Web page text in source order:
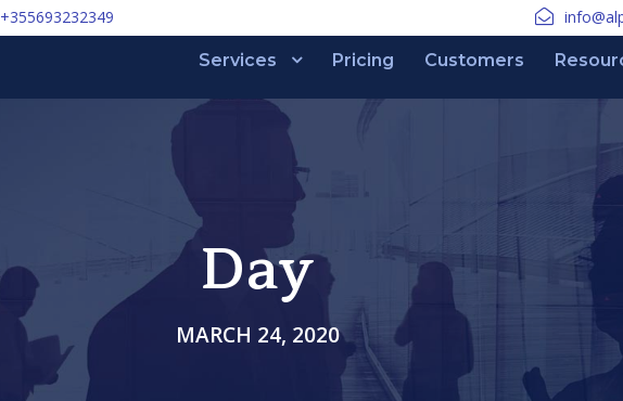
+355693232349
Services Pricing Customers
Day
MARCH 24, 2020